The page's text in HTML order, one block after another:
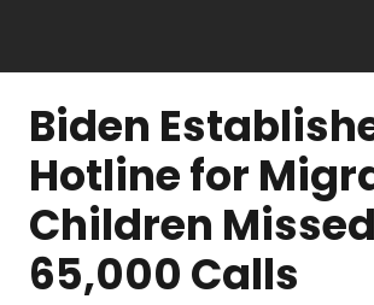
Biden
Hotline for
Children Missed
65,000 Calls